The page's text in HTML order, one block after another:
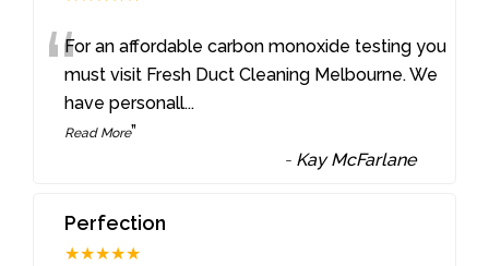
“For an affordable carbon monoxide testing you
must visit Fresh Duct Cleaning Melbourne. We
have personall...
Read More”
- Kay McFarlane
Perfection
★★★★★